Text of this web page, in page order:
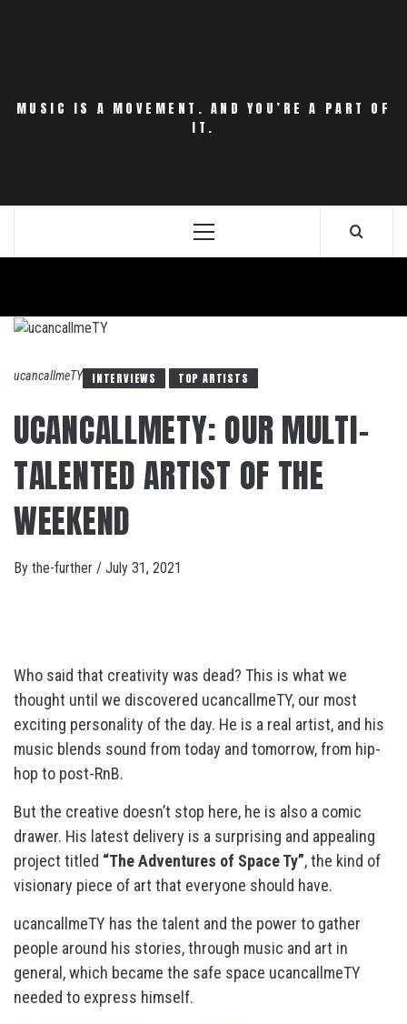
MUSIC IS A MOVEMENT. AND YOU’RE A PART OF
IT.
Primary
ucancallmeTY INTERVIEWS TOP ARTISTS
UCANCALLMETY: OUR MULTI-
TALENTED ARTIST OF THE
WEEKEND
By the-further / July 31, 2021
Who said that creativity was dead? This is what we
thought until we discovered ucancallmeTY, our most
exciting personality of the day. He is a real artist, and his
music blends sound from today and tomorrow, from hip-
hop to post-RnB.
But the creative doesn’t stop here, he is also a comic
drawer. His latest delivery is a surprising and appealing
project titled “The Adventures of Space Ty”, the kind of
visionary piece of art that everyone should have.
ucancallmeTY has the talent and the power to gather
people around his stories, through music and art in
general, which became the safe space ucancallmeTY
needed to express himself.